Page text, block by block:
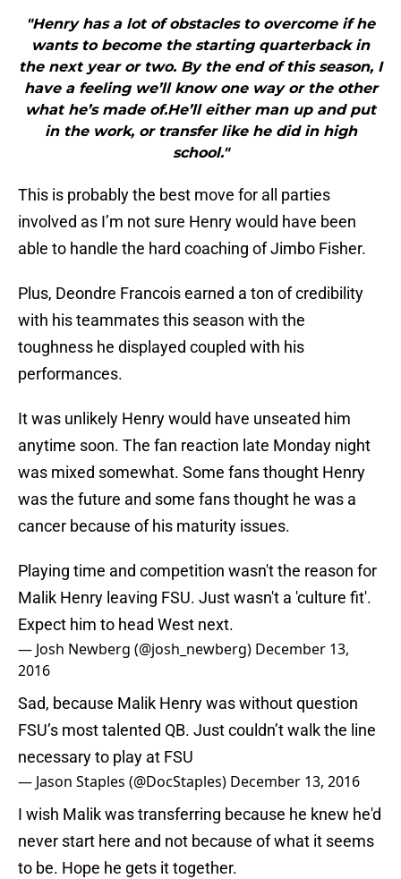
"Henry has a lot of obstacles to overcome if he
wants to become the starting quarterback in
the next year or two. By the end of this season, I
have a feeling we’ll know one way or the other
what he’s made of.He’ll either man up and put
in the work, or transfer like he did in high
school."
This is probably the best move for all parties
involved as I’m not sure Henry would have been
able to handle the hard coaching of Jimbo Fisher.
Plus, Deondre Francois earned a ton of credibility
with his teammates this season with the
toughness he displayed coupled with his
performances.
It was unlikely Henry would have unseated him
anytime soon. The fan reaction late Monday night
was mixed somewhat. Some fans thought Henry
was the future and some fans thought he was a
cancer because of his maturity issues.
Playing time and competition wasn't the reason for
Malik Henry leaving FSU. Just wasn't a 'culture fit'.
Expect him to head West next.
— Josh Newberg (@josh_newberg) December 13,
2016
Sad, because Malik Henry was without question
FSU’s most talented QB. Just couldn’t walk the line
necessary to play at FSU
— Jason Staples (@DocStaples) December 13, 2016
I wish Malik was transferring because he knew he'd
never start here and not because of what it seems
to be. Hope he gets it together.